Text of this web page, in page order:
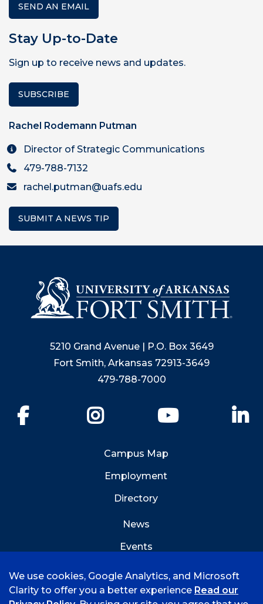
SEND AN EMAIL
Stay Up-to-Date
Sign up to receive news and updates.
SUBSCRIBE
Rachel Rodemann Putman
Director of Strategic Communications
479-788-7132
rachel.putman@uafs.edu
SUBMIT A NEWS TIP
5210 Grand Avenue | P.O. Box 3649
Fort Smith, Arkansas 72913-3649
479-788-7000
YouTube
Campus Map
Employment
Directory
News
Events
We use cookies, Google Analytics, and Microsoft
Clarity to offer you a better experience Read our